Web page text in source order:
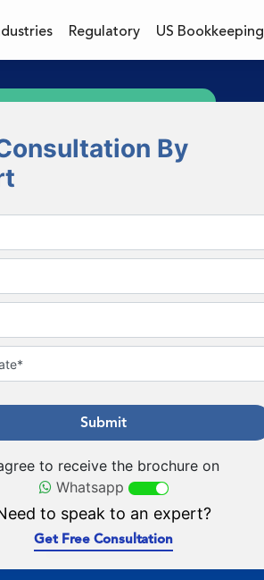
Regulatory US Bookkeeping
By
Submit
to receive the brochure on
Whatsapp
to speak to an expert?
Get Free Consultation